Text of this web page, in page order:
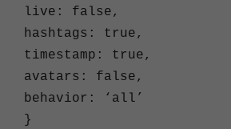
live: false,
hashtags: true,
timestamp: true,
avatars: false,
behavior: ‘all’
}